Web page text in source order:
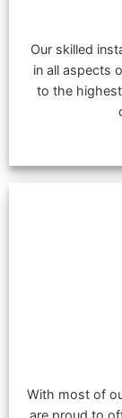
Our skilled
in all aspects
to the
With most of